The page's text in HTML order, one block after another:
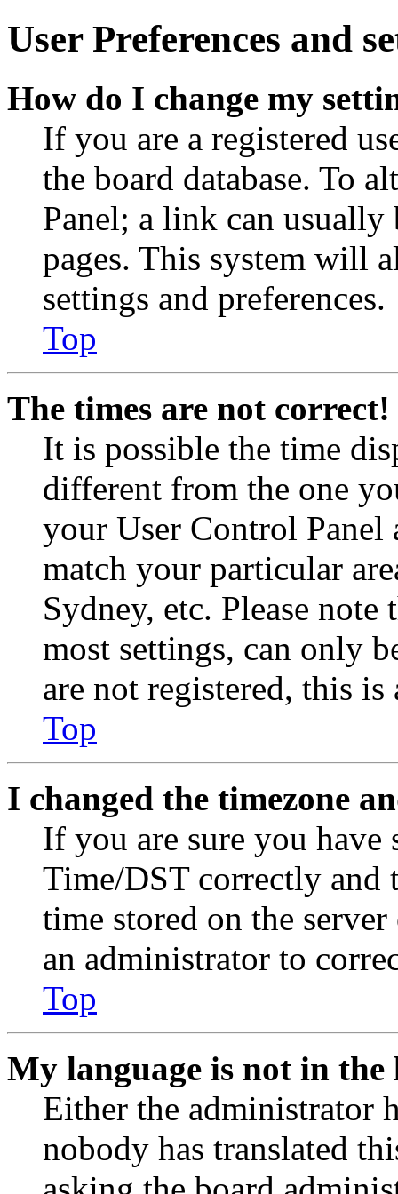
User Preferences and
How do I change my
If you are a registered
the board database. To
Panel; a link can
pages. This system will
settings and preferences.
Top
The times are not correct!
It is possible the time
different from the one
your User Control Panel
match your particular
Sydney, etc. Please
most settings, can only
are not registered, this
Top
I changed the timezone
If you are sure you have
Time/DST correctly and
time stored on the
an administrator to
Top
My language is not in the
Either the administrator
nobody has translated